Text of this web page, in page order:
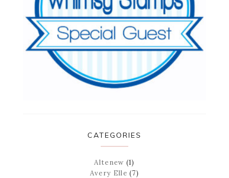
CATEGORIES
Altenew (1)
Avery Elle (7)